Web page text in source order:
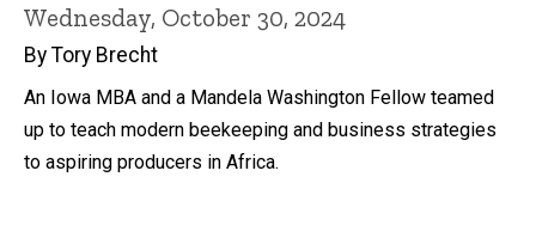
Wednesday, October 30, 2024
By Tory Brecht
An Iowa MBA and a Mandela Washington Fellow teamed
up to teach modern beekeeping and business strategies
to aspiring producers in Africa.